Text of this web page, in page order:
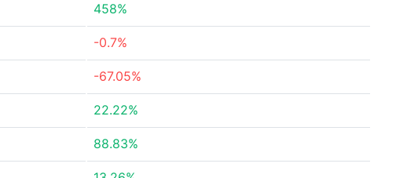
458%
-0.7%
-67.05%
22.22%
88.83%